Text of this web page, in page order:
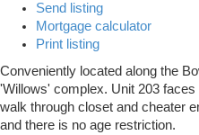
Send listing
Mortgage calculator
Print listing
Conveniently located along the
'Willows' complex. Unit 203
walk through closet and cheater
and there is no age restriction.